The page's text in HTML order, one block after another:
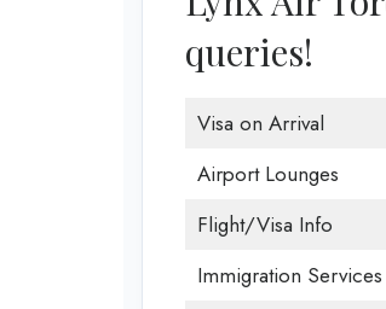
queries!
Visa on Arrival
Airport Lounges
Flight/Visa Info
Immigration Services